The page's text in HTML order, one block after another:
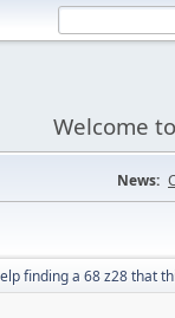
Welcome
News:
finding a 68 z28 that